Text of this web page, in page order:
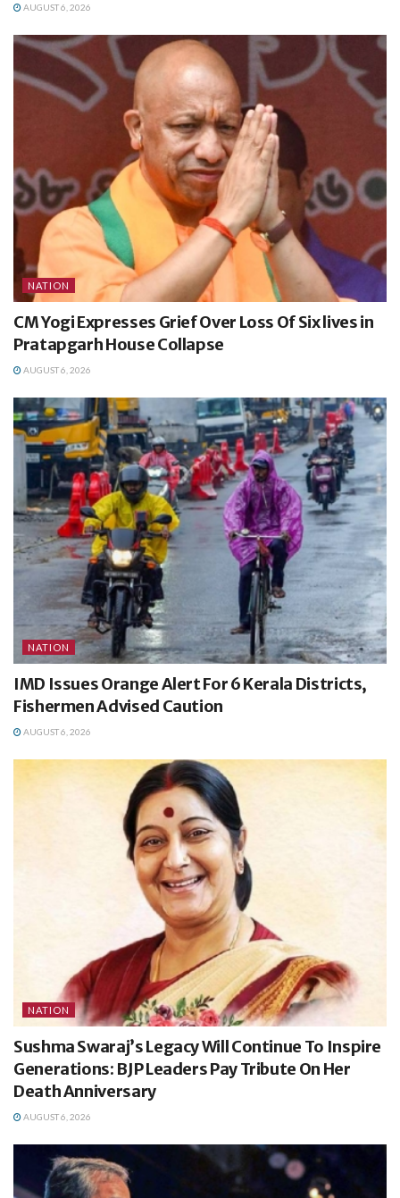
AUGUST 6, 2026
NATION
CM Yogi Expresses Grief Over Loss Of Six lives in
Pratapgarh House Collapse
AUGUST 6, 2026
NATION
IMD Issues Orange Alert For 6 Kerala Districts,
Fishermen Advised Caution
AUGUST 6, 2026
NATION
Sushma Swaraj’s Legacy Will Continue To Inspire
Generations: BJP Leaders Pay Tribute On Her
Death Anniversary
AUGUST 6, 2026